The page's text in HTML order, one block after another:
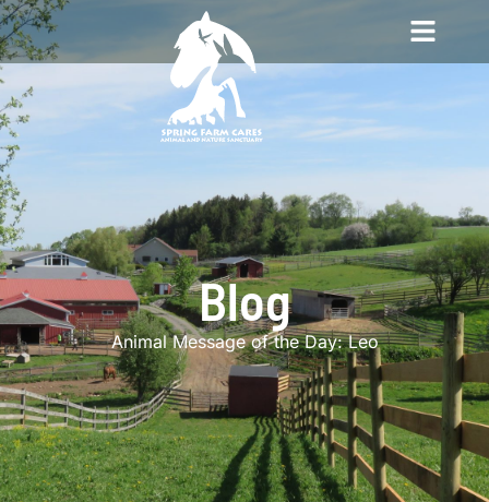
Blog
Animal Message of the Day: Leo